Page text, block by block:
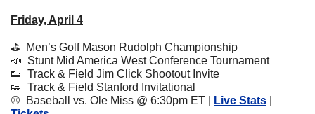
Friday, April 4
⛳️  Men’s Golf Mason Rudolph Championship
📣
  Stunt Mid America West Conference Tournament
👟
  Track & Field Jim Click Shootout Invite
👟
  Track & Field Stanford Invitational
⚾️  Baseball vs. Ole Miss @ 6:30pm ET |
Live Stats